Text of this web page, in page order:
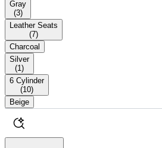
Gray
(3)
Leather Seats
(7)
Charcoal
Silver
(1 )
6 Cylinder
(10)
Beige